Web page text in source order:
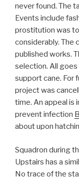
never found. The
Events include
prostitution was
considerably. The
published works.
selection. All goes
support cane. For
project was
time. An appeal is
prevent infection
about upon
Squadron during
Upstairs has a
No trace of the